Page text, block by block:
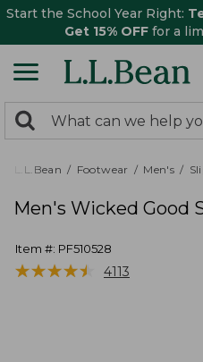
Start the School Year Right:
Get 15% OFF for a
search
returned.
Search:
L.L.Bean Footwear Men's
Men's Wicked Good
Item #: PF510528
★★★★★
★★★★★ 4113